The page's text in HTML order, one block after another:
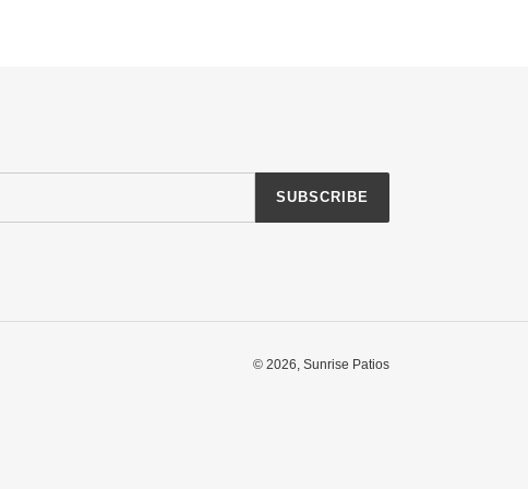
SUBSCRIBE
© 2026, Sunrise Patios